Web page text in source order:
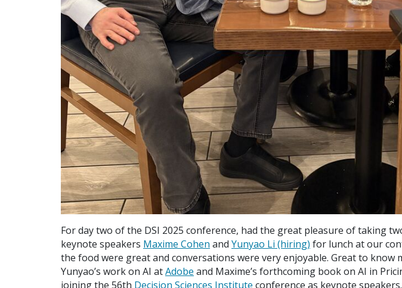
For day two of the DSI 2025 conference, had the great pleasure of taking
keynote speakers Maxime Cohen and Yunyao Li (hiring) for lunch at our
the food were great and conversations were very enjoyable. Great to know
Yunyao’s work on AI atAdobe and Maxime’s forthcoming book on AI in
joining the 56th Decision Sciences Institute conference as keynote